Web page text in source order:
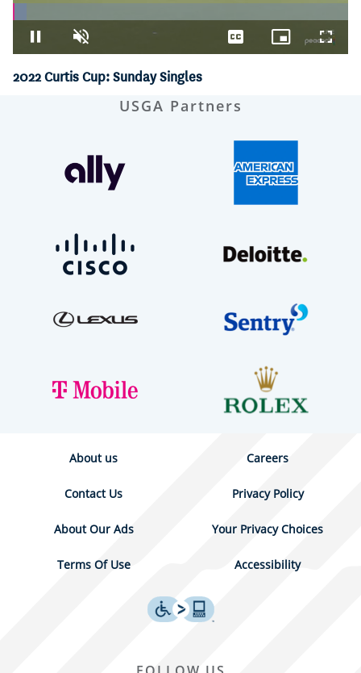
Pause Unmute
Loaded:
4.03%
CaptionsPicture-
in-
2022 Curtis Cup: Sunday Singles
USGA Partners
About us Careers
Contact Us Privacy Policy
About Our Ads Your Privacy Choices
Terms Of Use Accessibility